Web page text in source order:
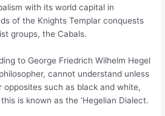
with its world capital in
of the Knights Templar conquests
groups, the Cabals.
to George Friedrich Wilhelm Hegel
cannot understand unless
opposites such as black and white,
is known as the ‘Hegelian Dialect.